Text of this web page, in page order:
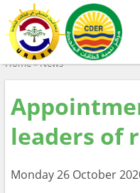
Home»News
leaders of
Monday 26 October